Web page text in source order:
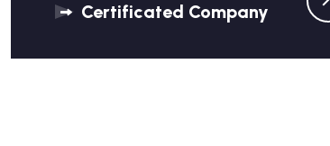
Certificated Company